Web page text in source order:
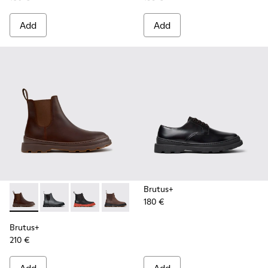
Add Add
Brutus+ - K300534-005 - Brown Nubuck Ankle Boots for
Brutus+ - K300534-004 - Grey
Brutus+ - K300534-003 - Black Leather
Brutus+ - K300534-002 - Brown
Brutus+ - K300534-001 -
Brutus+
210 €
Brutus+
180 €